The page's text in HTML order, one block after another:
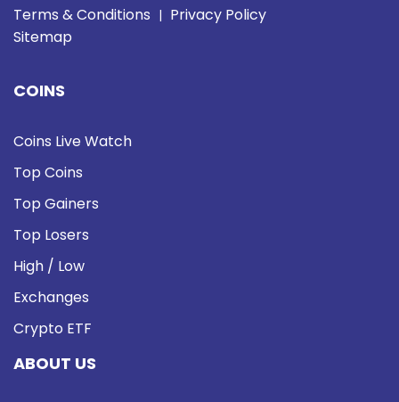
Terms & Conditions | Privacy Policy
Sitemap
COINS
Coins Live Watch
Top Coins
Top Gainers
Top Losers
High / Low
Exchanges
Crypto ETF
ABOUT US